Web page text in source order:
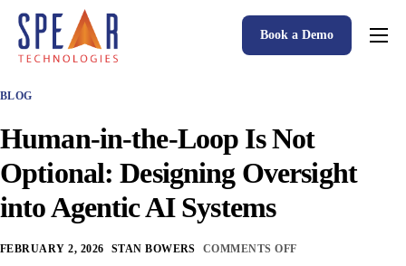
Spear P&C Insurance Solutions Advantage
Accessible AI
P&C Insurance Software Solutions
Who We Serve
Resources
About
Book a Demo
BLOG
Human-in-the-Loop Is Not
Optional: Designing Oversight
into Agentic AI Systems
FEBRUARY 2, 2026 STAN BOWERS COMMENTS OFF